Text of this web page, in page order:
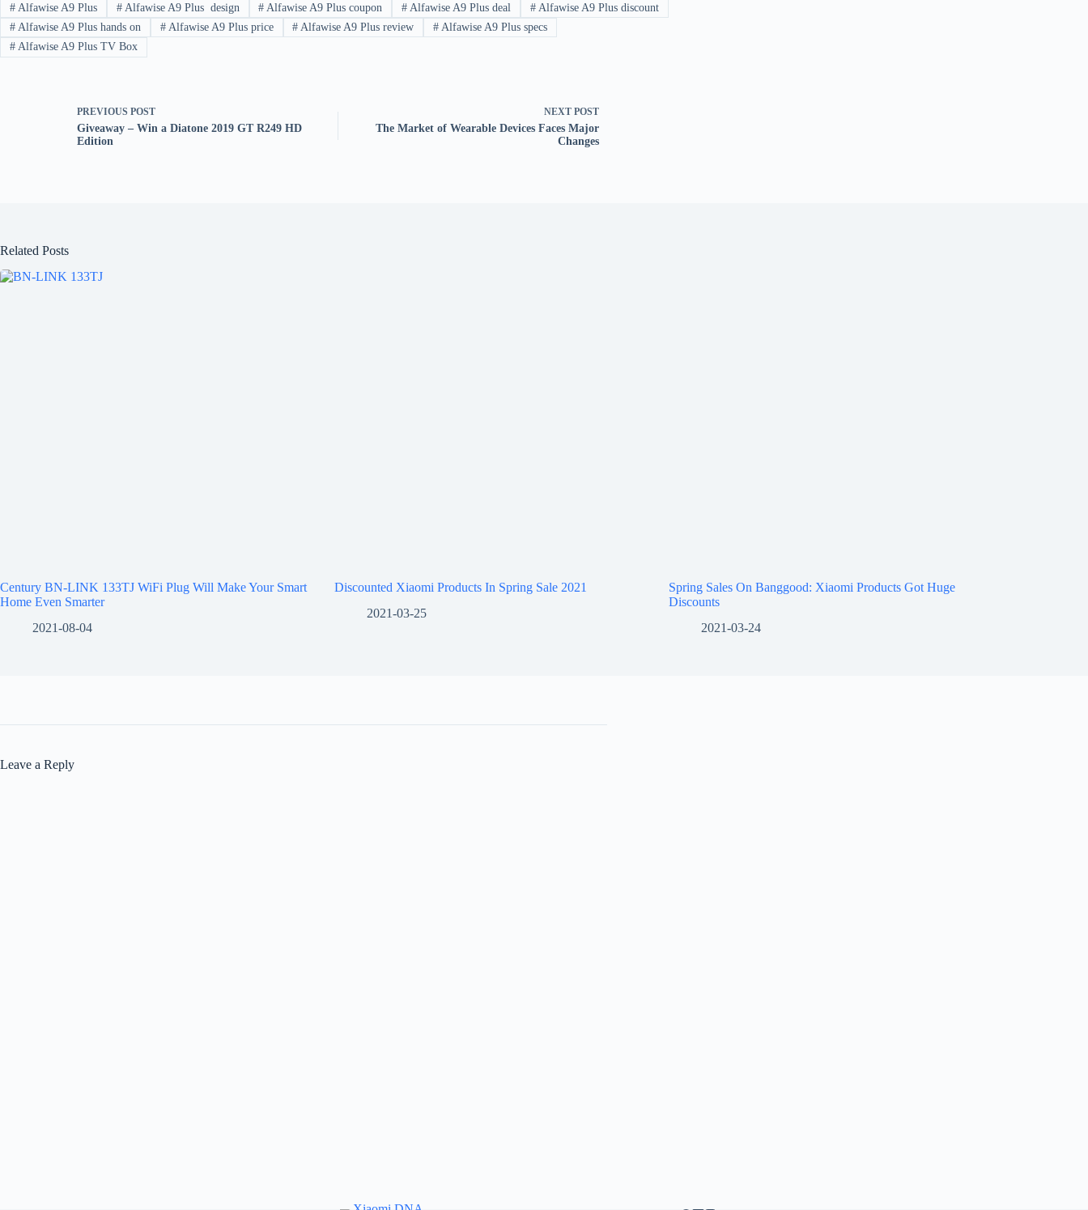
#Alfawise A9 Plus #Alfawise A9 Plus design # Alfawise A9 Plus coupon # Alfawise A9 Plus deal # Alfawise A9 Plus discount
#Alfawise A9 Plus hands on #Alfawise A9 Plus price # Alfawise A9 Plus review # Alfawise A9 Plus specs
#Alfawise A9 Plus TV Box
PREVIOUS POST
Giveaway – Win a Diatone 2019 GT R249 HD
Edition
NEXT POST
The Market of Wearable Devices Faces Major
Changes
Related Posts
Century BN-LINK 133TJ WiFi Plug Will Make Your Smart
Home Even Smarter
2021-08-04
Discounted Xiaomi Products In Spring Sale 2021
2021-03-25
Spring Sales On Banggood: Xiaomi Products Got Huge
Discounts
2021-03-24
Leave a Reply